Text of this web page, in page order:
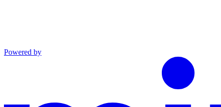
Powered by